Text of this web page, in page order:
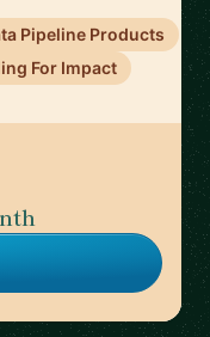
Pipeline Products
For Impact